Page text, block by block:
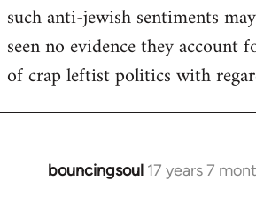
to
Welcome
libcom.org
such anti-jewish sentiments
seen no evidence they account
of crap leftist politics with
bouncingsoul 17 years 7
In